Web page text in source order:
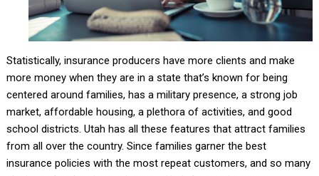
Statistically, insurance producers have more clients and make
more money when they are in a state that’s known for being
centered around families, has a military presence, a strong job
market, affordable housing, a plethora of activities, and good
school districts. Utah has all these features that attract families
from all over the country. Since families garner the best
insurance policies with the most repeat customers, and so many